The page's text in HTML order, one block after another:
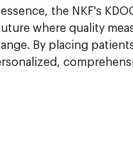
essence, the NKF's
where quality
By placing